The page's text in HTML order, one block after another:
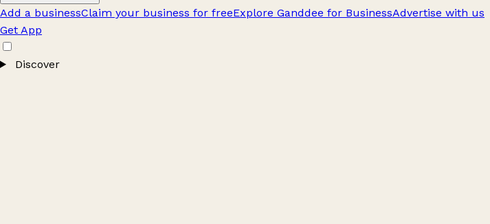
Add a businessClaim your business for freeExplore Ganddee for BusinessAdvertise with us
Get App
Discover